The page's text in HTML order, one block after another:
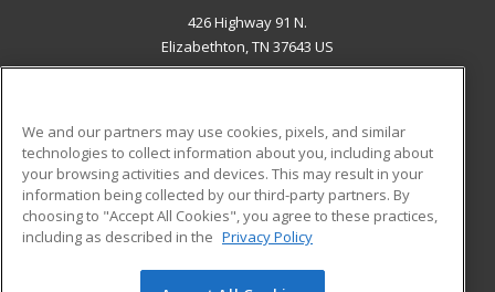
426 Highway 91 N.
Elizabethton, TN 37643 US
ADDITIONAL RESOURCES
Military
Financial Assistance
Help
Student Blog
We and our partners may use cookies, pixels, and similar
technologies to collect information about you, including about
your browsing activities and devices. This may result in your
information being collected by our third-party partners. By
choosing to "Accept All Cookies", you agree to these practices,
including as described in the Privacy Policy